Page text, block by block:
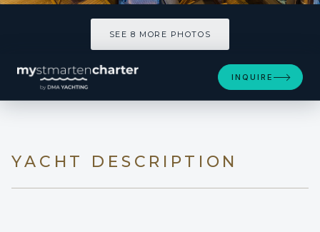
SEE 8 MORE PHOTOS
INQUIRE
YACHT DESCRIPTION